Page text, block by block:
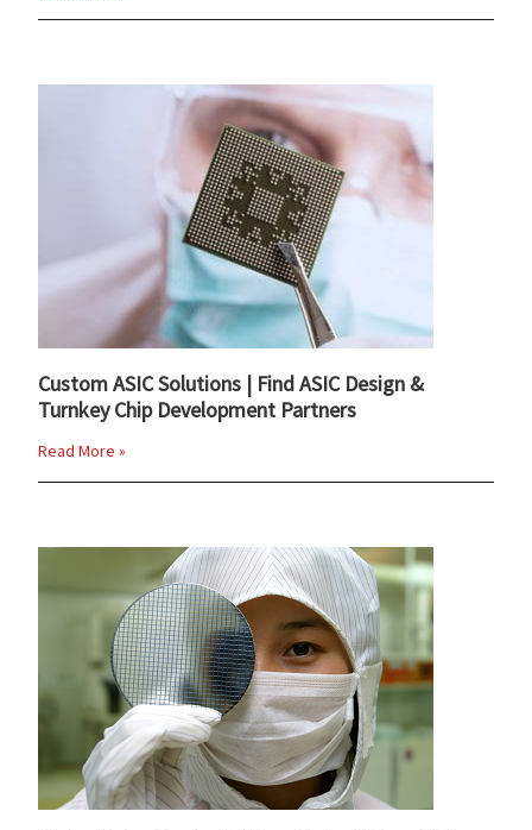
Custom ASIC Solutions | Find ASIC Design &
Turnkey Chip Development Partners
Read More »